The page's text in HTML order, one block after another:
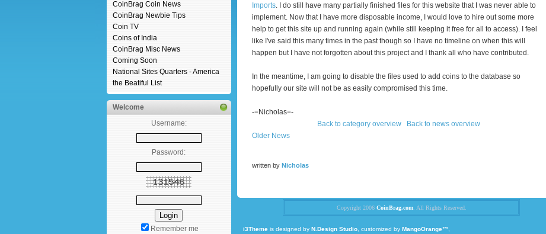
CoinBrag Coin News
CoinBrag Newbie Tips
Coin TV
Coins of India
CoinBrag Misc News
Coming Soon
National Sites Quarters - America
the Beatiful List
Welcome
Username:
Password:
Remember me
Imports. I do still have many partially finished files for this website that I was never able to
implement. Now that I have more disposable income, I would love to hire out some more
help to get this site up and running again (while still keeping it free for all to access). I feel
like I've said this many times in the past though so I have no timeline on when this will
happen but I have not forgotten about this project and I thank all who have contributed.
In the meantime, I am going to disable the files used to add coins to the database so
hopefully our site will not be as easily compromised this time.
-=Nicholas=-
Back to category overview
Back to news overview
Older News
written by Nicholas
Copyright 2006 CoinBrag.com. All Rights Reserved.
i3Themeis designed by N.Design Studio, customized by MangoOrange™